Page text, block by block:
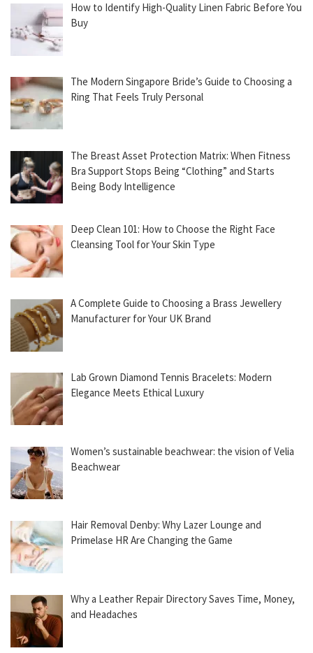
How to Identify High-Quality Linen Fabric Before You
Buy
The Modern Singapore Bride’s Guide to Choosing a
Ring That Feels Truly Personal
The Breast Asset Protection Matrix: When Fitness
Bra Support Stops Being “Clothing” and Starts
Being Body Intelligence
Deep Clean 101: How to Choose the Right Face
Cleansing Tool for Your Skin Type
A Complete Guide to Choosing a Brass Jewellery
Manufacturer for Your UK Brand
Lab Grown Diamond Tennis Bracelets: Modern
Elegance Meets Ethical Luxury
Women’s sustainable beachwear: the vision of Velia
Beachwear
Hair Removal Denby: Why Lazer Lounge and
Primelase HR Are Changing the Game
Why a Leather Repair Directory Saves Time, Money,
and Headaches